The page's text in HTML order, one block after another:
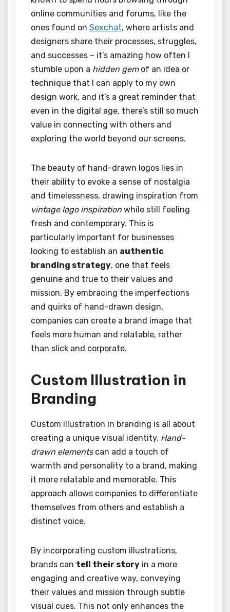
online communities and forums, like the
ones found on Sexchat, where artists and
designers share their processes, struggles,
and successes – it’s amazing how often I
stumble upon a hidden gemof an idea or
technique that I can apply to my own
design work, and it’s a great reminder that
even in the digital age, there’s still so much
value in connecting with others and
exploring the world beyond our screens.
The beauty of hand-drawn logos lies in
their ability to evoke a sense of nostalgia
and timelessness, drawing inspiration from
vintage logo inspiration while still feeling
fresh and contemporary. This is
particularly important for businesses
looking to establish an authentic
branding strategy, one that feels
genuine and true to their values and
mission. By embracing the imperfections
and quirks of hand-drawn design,
companies can create a brand image that
feels more human and relatable, rather
than slick and corporate.
Custom Illustration in
Branding
Custom illustration in branding is all about
creating a unique visual identity. Hand-
drawn elementscan add a touch of
warmth and personality to a brand, making
it more relatable and memorable. This
approach allows companies to differentiate
themselves from others and establish a
distinct voice.
By incorporating custom illustrations,
brands can tell their story in a more
engaging and creative way, conveying
their values and mission through subtle
visual cues. This not only enhances the